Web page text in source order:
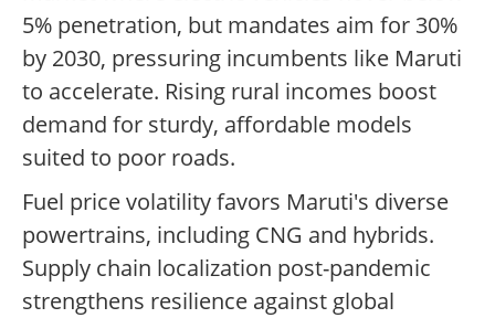
5% penetration, but mandates aim for 30%
by 2030, pressuring incumbents like Maruti
to accelerate. Rising rural incomes boost
demand for sturdy, affordable models
suited to poor roads.
Fuel price volatility favors Maruti's diverse
powertrains, including CNG and hybrids.
Supply chain localization post-pandemic
strengthens resilience against global